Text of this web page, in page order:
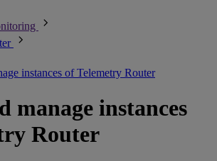
instances of Telemetry Router
manage instances
Router